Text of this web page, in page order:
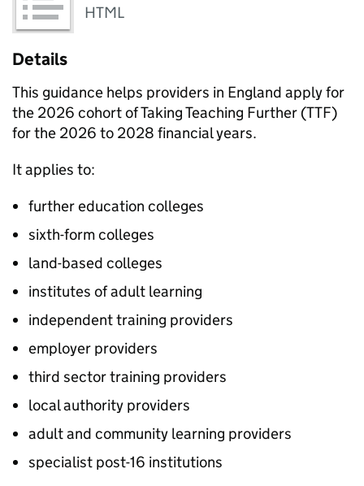
HTML
Details
This guidance helps providers in England apply for
the 2026 cohort of Taking Teaching Further (TTF)
for the 2026 to 2028 financial years.
It applies to:
further education colleges
sixth-form colleges
land-based colleges
institutes of adult learning
independent training providers
employer providers
third sector training providers
local authority providers
adult and community learning providers
specialist post-16 institutions